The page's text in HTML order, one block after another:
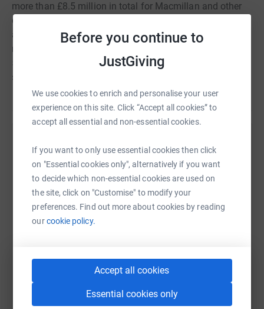
Before you continue to
JustGiving
We use cookies to enrich and personalise your user
experience on this site. Click “Accept all cookies” to
accept all essential and non-essential cookies.
If you want to only use essential cookies then click
on "Essential cookies only", alternatively if you want
to decide which non-essential cookies are used on
the site, click on "Customise" to modify your
preferences. Find out more about cookies by reading
ourcookie policy.
Accept all cookies
Essential cookies only
more than £8.5 million in total for Macmillan and other
charitable causes. Last year the weekend raised an
amazing £650,000 and this year we want to raise even
more, with the aim of reaching £1million to mark the
50th Anniversary. All the money raised will be used to
support the work of Macmillan in the Yorkshire region.
Help Macmillan Cancer Support
Sharing this cause with your network could help
raise up to 5x more in donations. Select a
platform to make it happen:
WhatsAppFacebook Print MessengerLinkedIn
TikTok QR code